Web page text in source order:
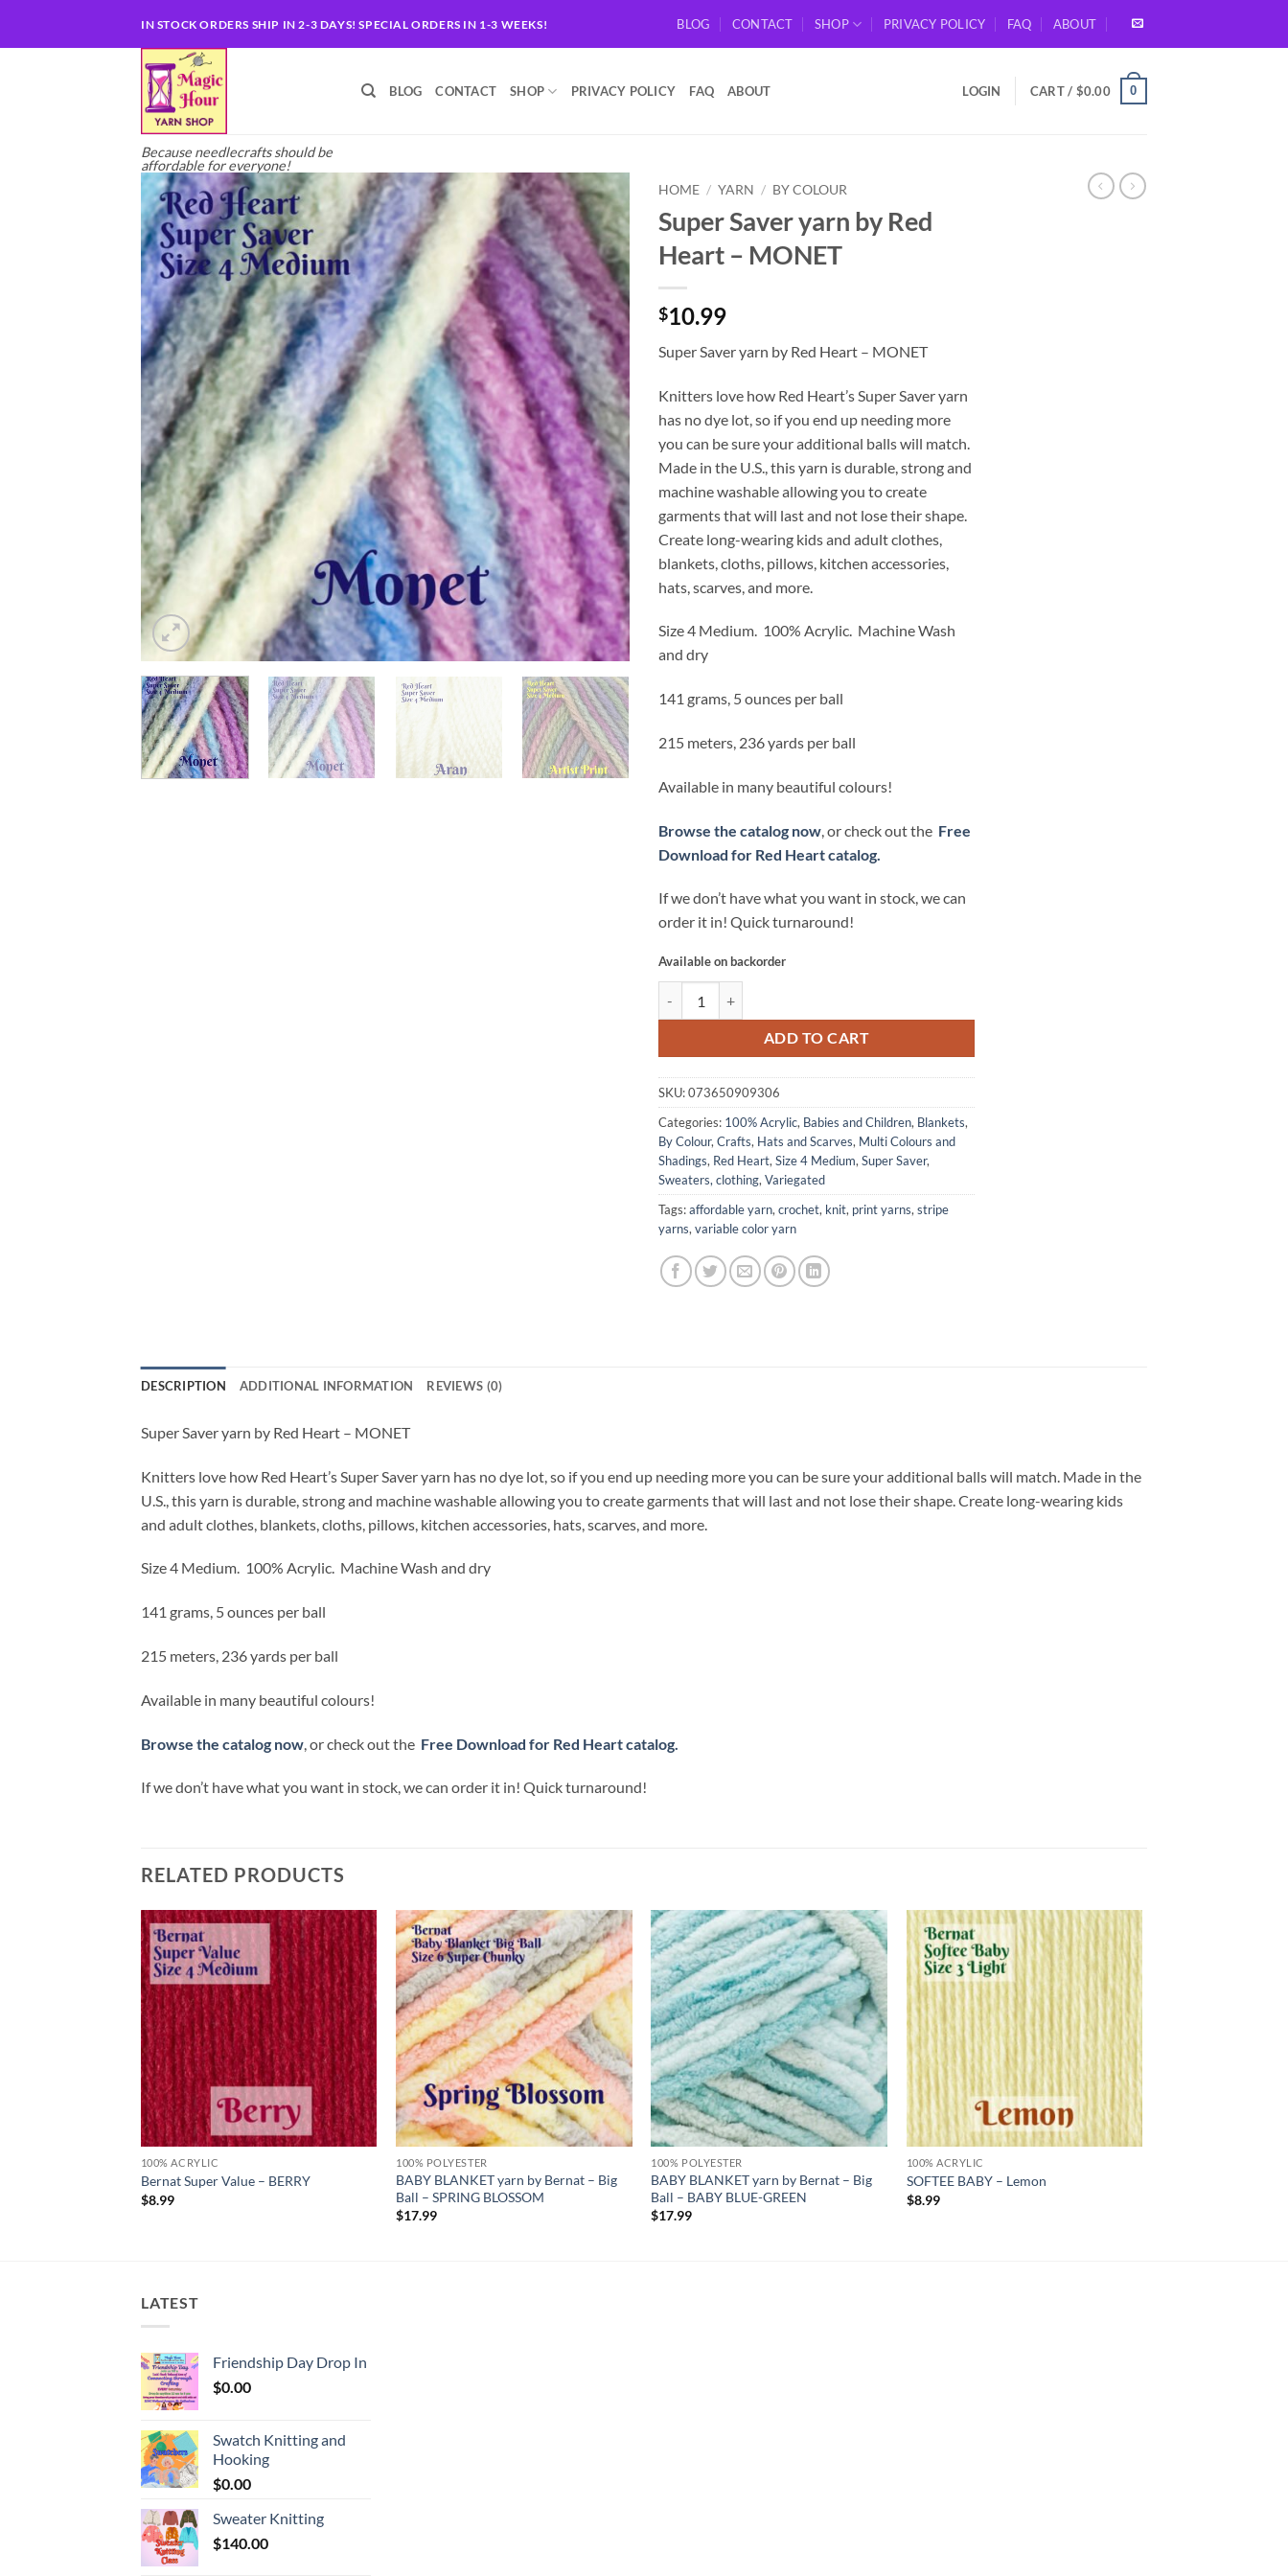
IN STOCK ORDERS SHIP IN 2-3 DAYS! SPECIAL ORDERS IN 1-3 WEEKS! BLOG CONTACT SHOP PRIVACY POLICY FAQ ABOUT
Because needlecrafts should be
affordable for everyone!
BLOG CONTACT SHOP PRIVACY POLICY FAQ ABOUT LOGIN CART / $0.00 0
Add to
wishlist
HOME / YARN / BY COLOUR
Super Saver yarn by Red
Heart – MONET
$10.99
Super Saver yarn by Red Heart – MONET
Knitters love how Red Heart’s Super Saver yarn
has no dye lot, so if you end up needing more
you can be sure your additional balls will match.
Made in the U.S., this yarn is durable, strong and
machine washable allowing you to create
garments that will last and not lose their shape.
Create long-wearing kids and adult clothes,
blankets, cloths, pillows, kitchen accessories,
hats, scarves, and more.
Size 4 Medium. 100% Acrylic. Machine Wash
and dry
141 grams, 5 ounces per ball
215 meters, 236 yards per ball
Available in many beautiful colours!
Browse the catalog now , or check out the Free
Download for Red Heart catalog.
If we don’t have what you want in stock, we can
order it in! Quick turnaround!
Available on backorder
ADD TO CART
SKU:073650909306
Categories: 100% Acrylic, Babies and Children, Blankets,
By Colour, Crafts, Hats and Scarves, Multi Colours and
Shadings, Red Heart, Size 4 Medium, Super Saver,
Sweaters, clothing, Variegated
Tags:affordable yarn, crochet, knit, print yarns, stripe
yarns, variable color yarn
DESCRIPTION ADDITIONAL INFORMATION REVIEWS (0)
Super Saver yarn by Red Heart – MONET
Knitters love how Red Heart’s Super Saver yarn has no dye lot, so if you end up needing more you can be sure your additional balls will match. Made in the
U.S., this yarn is durable, strong and machine washable allowing you to create garments that will last and not lose their shape. Create long-wearing kids
and adult clothes, blankets, cloths, pillows, kitchen accessories, hats, scarves, and more.
Size 4 Medium. 100% Acrylic. Machine Wash and dry
141 grams, 5 ounces per ball
215 meters, 236 yards per ball
Available in many beautiful colours!
Browse the catalog now , or check out the Free Download for Red Heart catalog.
If we don’t have what you want in stock, we can order it in! Quick turnaround!
RELATED PRODUCTS
Add to
wishlist
100% ACRYLIC
Bernat Super Value – BERRY
$8.99
Add to
wishlist
100% POLYESTER
BABY BLANKET yarn by Bernat – Big
Ball – SPRING BLOSSOM
$17.99
Add to
wishlist
100% POLYESTER
BABY BLANKET yarn by Bernat – Big
Ball – BABY BLUE-GREEN
$17.99
Add to
wishlist
100% ACRYLIC
SOFTEE BABY – Lemon
$8.99
LATEST
Friendship Day Drop In
$0.00
Swatch Knitting and
Hooking
$0.00
Sweater Knitting
$140.00